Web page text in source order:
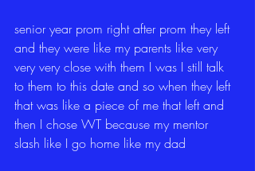
senior year prom right after prom they left
and they were like my parents like very
very very close with them I was I still talk
to them to this date and so when they left
that was like a piece of me that left and
then I chose WT because my mentor
slash like I go home like my dad